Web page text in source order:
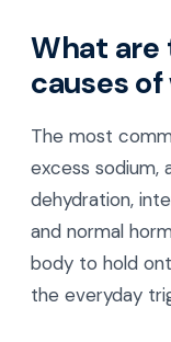
What
causes
The most
excess sodium,
dehydration,
and normal
body to hold
the everyday